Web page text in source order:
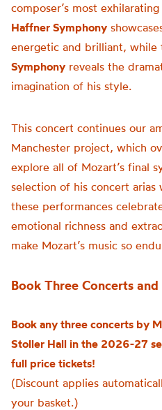
composer’s most
Haffner Symphony
energetic and brilliant, while
Symphony reveals the
imagination of his style.
This concert continues our
Manchester project, which
explore all of Mozart’s final
selection of his concert arias
these performances
emotional richness and
make Mozart’s music so
Book Three Concerts
Book any three concerts by
Stoller Hall in the 2026-27
full price tickets!
(Discount applies
your basket.)